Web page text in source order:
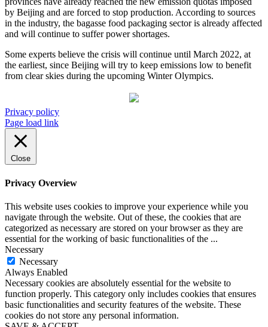
by Beijing and are forced to stop production. According to sources
in the industry, the bagasse food packaging sector is already affected
and will continue to suffer power shortages.
Some experts believe the crisis will continue until March 2022, at
the earliest, since Beijing will try to keep emissions low to benefit
from clear skies during the upcoming Winter Olympics.
Privacy policy
Page load link
Close
Privacy Overview
This website uses cookies to improve your experience while you
navigate through the website. Out of these, the cookies that are
categorized as necessary are stored on your browser as they are
essential for the working of basic functionalities of the ...
Necessary
Necessary
Always Enabled
Necessary cookies are absolutely essential for the website to
function properly. This category only includes cookies that ensures
basic functionalities and security features of the website. These
cookies do not store any personal information.